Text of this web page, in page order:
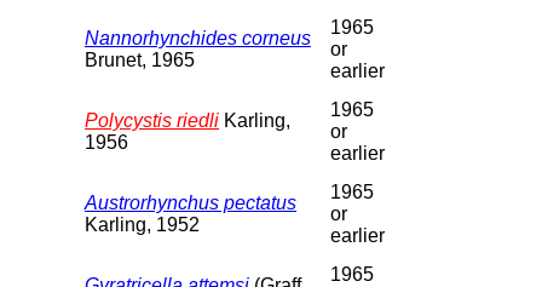
Nannorhynchides corneus
Brunet, 1965
1965
or
earlier
Polycystis riedli Karling,
1956
1965
or
earlier
Austrorhynchus pectatus
Karling, 1952
1965
or
earlier
1965